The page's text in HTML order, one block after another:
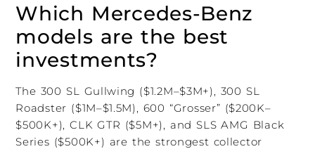
Which Mercedes-Benz
models are the best
investments?
The 300 SL Gullwing ($1.2M–$3M+), 300 SL
Roadster ($1M–$1.5M), 600 “Grosser” ($200K–
$500K+), CLK GTR ($5M+), and SLS AMG Black
Series ($500K+) are the strongest collector